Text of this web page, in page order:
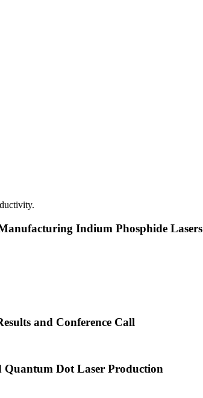
Indium Phosphide Lasers
and Conference Call
Quantum Dot Laser Production